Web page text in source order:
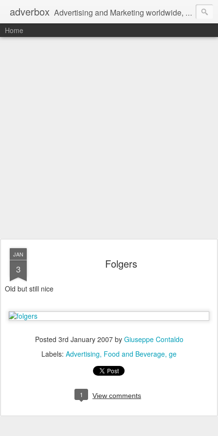
adverbox Advertising and Marketing worldwide, since 2004
Home
JAN
3 Folgers
Old but still nice
Posted 3rd January 2007by Giuseppe Contaldo
Labels: Advertising Food and Beverage ge
1 View comments